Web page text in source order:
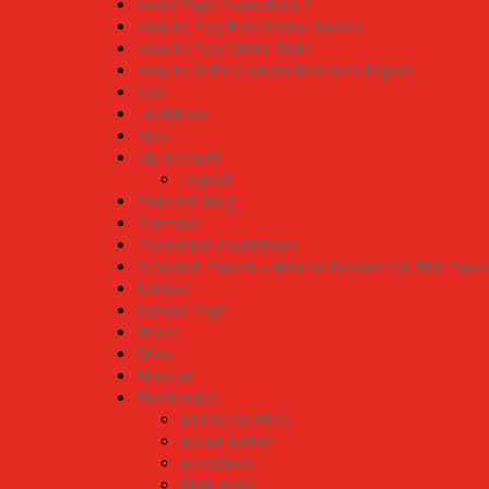
HomePage-2-variation-2
How to Play Free Online Games
How to Play Online Slots
How to Write Custom Research Papers
Kids
LookBook
Men
My Account
Logout
Pinterest blog
Portfolio
Promotion countdown
Research Papers – How to Prepare for This Paper
Sample
Sample Page
Shoes
Shop
Shop all
Shortcodes
#1106 (no title)
About author
Accordion